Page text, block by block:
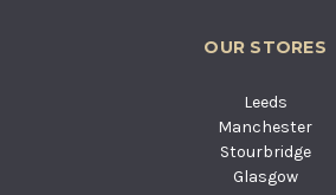
OUR STORES
Leeds
Manchester
Stourbridge
Glasgow